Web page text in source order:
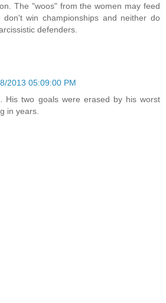
The "woos" from the women may feed
win championships and neither do
defenders.
2013 05:09:00 PM
His two goals were erased by his worst
in years.